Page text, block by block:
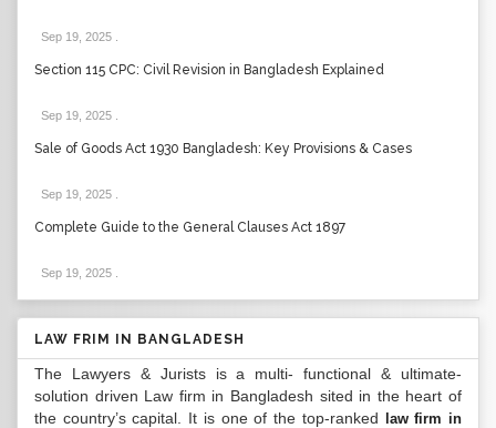
Sep 19, 2025
Section 115 CPC: Civil Revision in Bangladesh Explained
Sep 19, 2025
Sale of Goods Act 1930 Bangladesh: Key Provisions & Cases
Sep 19, 2025
Complete Guide to the General Clauses Act 1897
Sep 19, 2025
LAW FRIM IN BANGLADESH
The Lawyers & Jurists is a multi- functional & ultimate-
solution driven Law firm in Bangladesh sited in the heart of
the country’s capital. It is one of the top-ranked
law firm in